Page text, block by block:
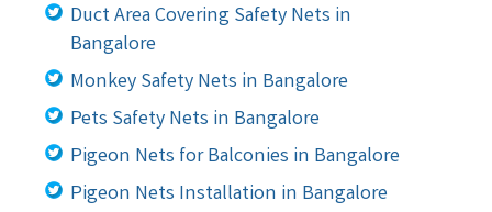
Duct Area Covering Safety Nets in
Bangalore
Monkey Safety Nets in Bangalore
Pets Safety Nets in Bangalore
Pigeon Nets for Balconies in Bangalore
Pigeon Nets Installation in Bangalore